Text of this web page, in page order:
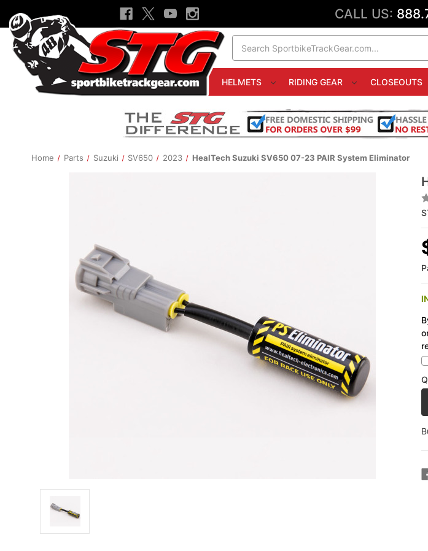
CALL US:
HELMETS RIDING GEAR CLOSEOUTS
Home Parts Suzuki SV650 2023 HealTech Suzuki SV650 07-23 PAIR System Eliminator